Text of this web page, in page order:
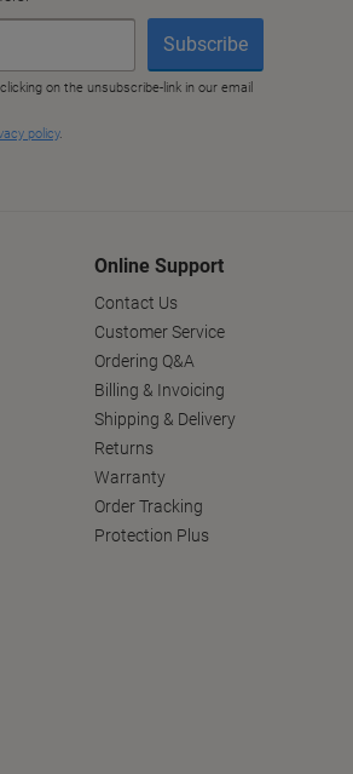
Online Support
Contact Us
Customer Service
Ordering Q&A
Billing & Invoicing
Shipping & Delivery
Returns
Warranty
Order Tracking
Protection Plus